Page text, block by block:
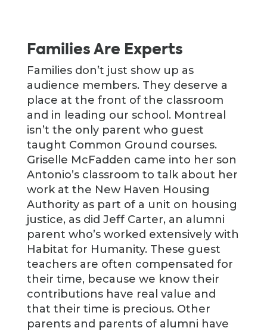
Families Are Experts
Families don’t just show up as
audience members. They deserve a
place at the front of the classroom
and in leading our school. Montreal
isn’t the only parent who guest
taught Common Ground courses.
Griselle McFadden came into her son
Antonio’s classroom to talk about her
work at the New Haven Housing
Authority as part of a unit on housing
justice, as did Jeff Carter, an alumni
parent who’s worked extensively with
Habitat for Humanity. These guest
teachers are often compensated for
their time, because we know their
contributions have real value and
that their time is precious. Other
parents and parents of alumni have